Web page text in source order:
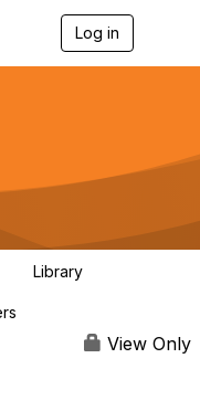
Log in
g
a
Library
View Only